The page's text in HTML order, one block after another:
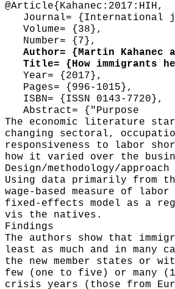
@Article{Kahanec:2017:HIH,
Journal= {International
Volume= {38},
Number= {7},
Author= {Martin Kahanec
Title= {How immigrants
Year= {2017},
Pages= {996-1015},
ISBN= {ISSN 0143-7720},
Abstract= {"Purpose
The economic literature
changing sectoral,
responsiveness to labor
how it varied over the
Design/methodology/approach
Using data primarily from
wage-based measure of
fixed-effects model as a
vis the natives.
Findings
The authors show that
least as much and in
the new member states or
few (one to five) or many
crisis years (those from